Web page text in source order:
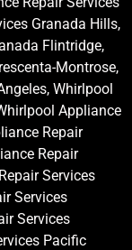
Granada Hills,
Flintridge,
Montrose,
Whirlpool
Appliance
Repair
Repair
Services
Services
Services
Pacific